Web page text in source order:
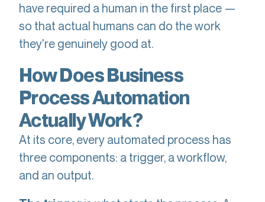
have required a human in the first place —
so that actual humans can do the work
they're genuinely good at.
How Does Business
Process Automation
Actually Work?
At its core, every automated process has
three components: a trigger, a workflow,
and an output.